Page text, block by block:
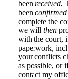
been received.
been confirmed
complete the
we will then
with the court,
paperwork,
your conflicts
as possible, or
contact my